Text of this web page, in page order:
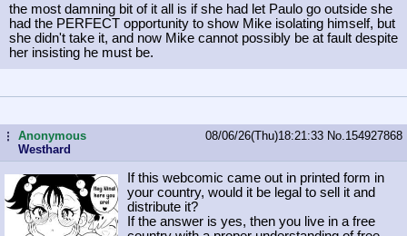
the most damning bit of it all is if she had let Paulo go outside she
had the PERFECT opportunity to show Mike isolating himself, but
she didn't take it, and now Mike cannot possibly be at fault despite
her insisting he must be.
...Anonymous
Westhard
08/06/26(Thu)18:21:33 No. 154927868
If this webcomic came out in printed form in
your country, would it be legal to sell it and
distribute it?
If the answer is yes, then you live in a free